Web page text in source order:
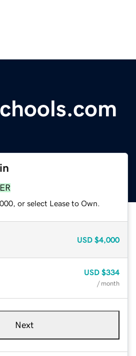
or select Lease to Own.
USD $4,000
USD $334
/ month
Next